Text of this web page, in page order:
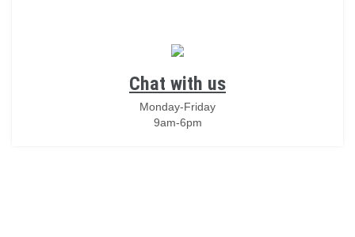
Chat with us
Monday-Friday
9am-6pm